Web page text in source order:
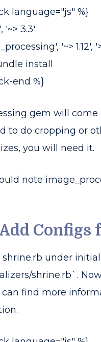
language="js" %}
'~> 3.3'
'~> 1.12',
install
end %}
gem will
to do cropping or
you will need it.
note
Add
shrine.rb under
shrine.rb`.
find more